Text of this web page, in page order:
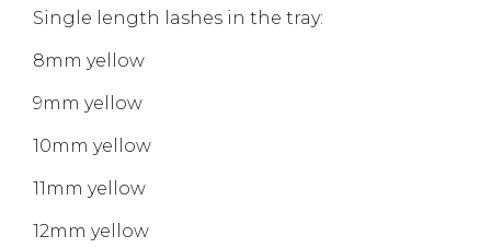
Single length lashes in the tray:
8mm yellow
9mm yellow
10mm yellow
11mm yellow
12mm yellow